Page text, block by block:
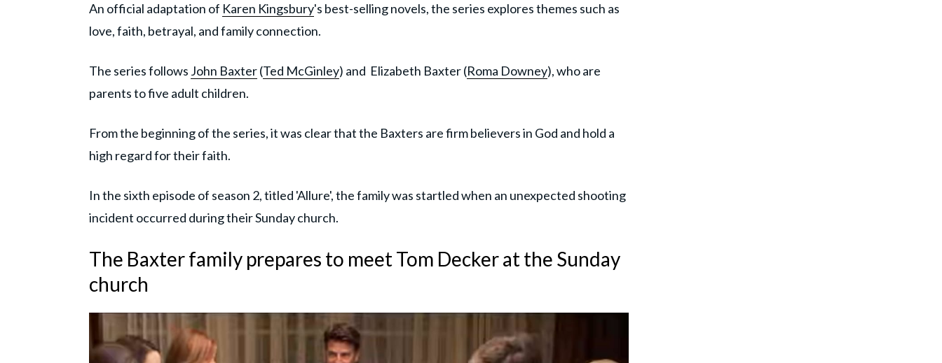
An official adaptation of Karen Kingsbury's best-selling novels, the series explores themes such as
love, faith, betrayal, and family connection.
The series follows John Baxter(Ted McGinley) and Elizabeth Baxter (Roma Downey), who are
parents to five adult children.
From the beginning of the series, it was clear that the Baxters are firm believers in God and hold a
high regard for their faith.
In the sixth episode of season 2, titled 'Allure', the family was startled when an unexpected shooting
incident occurred during their Sunday church.
The Baxter family prepares to meet Tom Decker at the Sunday
church